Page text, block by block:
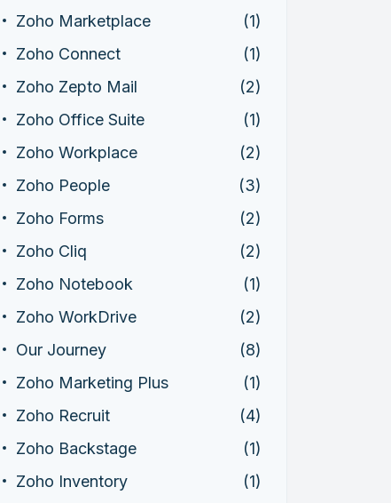
Zoho Marketplace
(1)
Zoho Connect
(1)
Zoho Zepto Mail
(2)
Zoho Office Suite
(1)
Zoho Workplace
(2)
Zoho People
(3)
Zoho Forms
(2)
Zoho Cliq
(2)
Zoho Notebook
(1)
Zoho WorkDrive
(2)
Our Journey
(8)
Zoho Marketing Plus
(1)
Zoho Recruit
(4)
Zoho Backstage
(1)
Zoho Inventory
(1)